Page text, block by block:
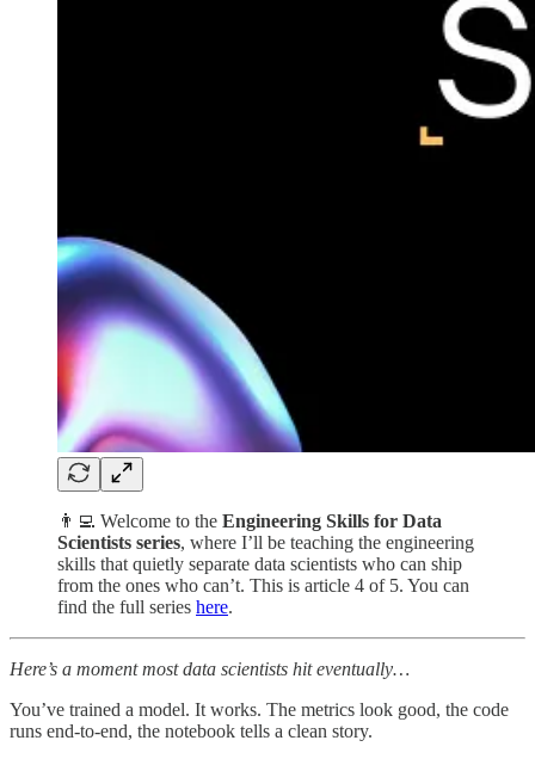
👨‍💻 Welcome to the Engineering Skills for Data
Scientists series, where I’ll be teaching the engineering
skills that quietly separate data scientists who can ship
from the ones who can’t. This is article 4 of 5. You can
find the full series here.
Here’s a moment most data scientists hit eventually…
You’ve trained a model. It works. The metrics look good, the code
runs end-to-end, the notebook tells a clean story.